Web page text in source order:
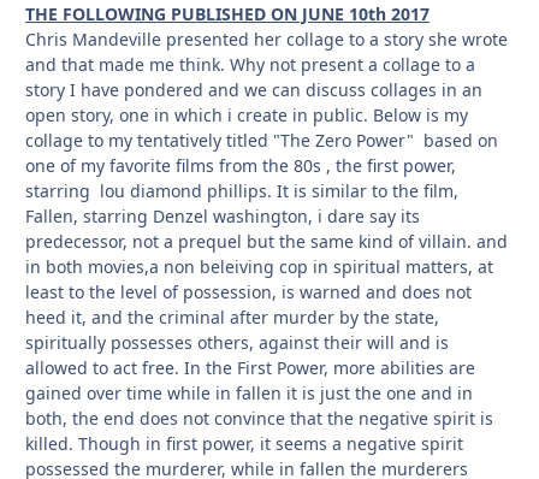
THE FOLLOWING PUBLISHED ON JUNE 10th 2017
Chris Mandeville presented her collage to a story she wrote
and that made me think. Why not present a collage to a
story I have pondered and we can discuss collages in an
open story, one in which i create in public. Below is my
collage to my tentatively titled "The Zero Power" based on
one of my favorite films from the 80s , the first power,
starring lou diamond phillips. It is similar to the film,
Fallen, starring Denzel washington, i dare say its
predecessor, not a prequel but the same kind of villain. and
in both movies,a non beleiving cop in spiritual matters, at
least to the level of possession, is warned and does not
heed it, and the criminal after murder by the state,
spiritually possesses others, against their will and is
allowed to act free. In the First Power, more abilities are
gained over time while in fallen it is just the one and in
both, the end does not convince that the negative spirit is
killed. Though in first power, it seems a negative spirit
possessed the murderer, while in fallen the murderers